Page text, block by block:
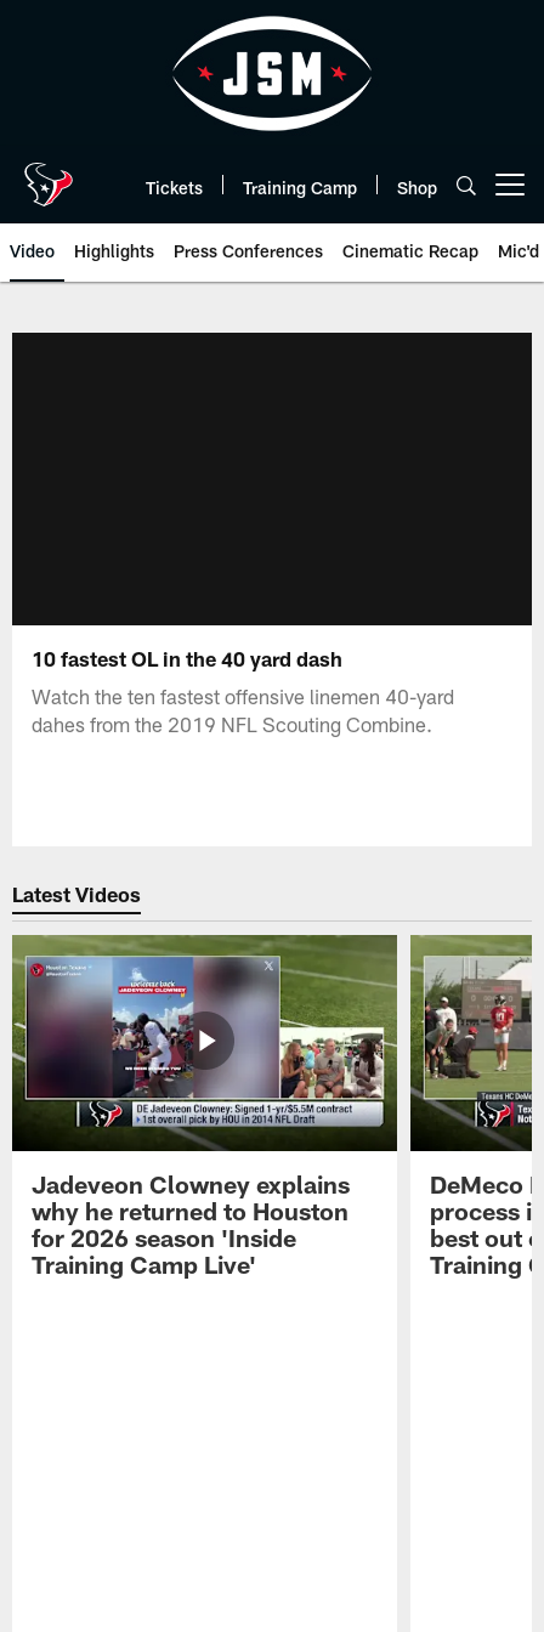
Tickets Training Camp Shop
Video Highlights Press Conferences Cinematic Recap Mic'd
10 fastest OL in the 40 yard dash
Watch the ten fastest offensive linemen 40-yard
dahes from the 2019 NFL Scouting Combine.
Latest Videos
Jadeveon Clowney explains
why he returned to Houston
for 2026 season 'Inside
Training Camp Live'
DeMeco
process
best out
Training